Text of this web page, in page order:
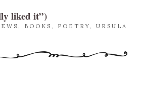
liked it”)
, BOOKS , POETRY, URSULA